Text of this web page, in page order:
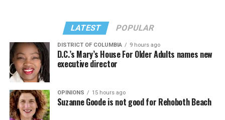
LATEST POPULAR
DISTRICT OF COLUMBIA 9 hours ago
D.C.’s Mary’s House For Older Adults names new
executive director
OPINIONS 15 hours ago
Suzanne Goode is not good for Rehoboth Beach